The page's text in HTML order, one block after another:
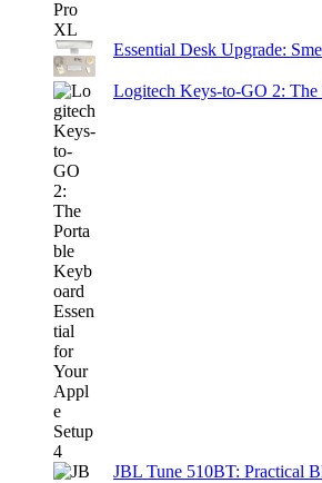
Essential Desk Upgrade:
Logitech Keys-to-GO 2: The
JBL Tune 510BT: Practical